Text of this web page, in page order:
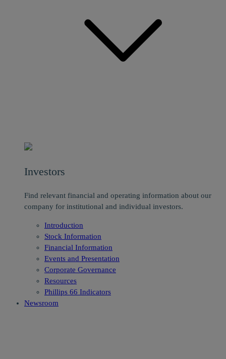
Investors
Find relevant financial and operating information about our
company for institutional and individual investors.
Introduction
Stock Information
Financial Information
Events and Presentation
Corporate Governance
Resources
Phillips 66 Indicators
Newsroom